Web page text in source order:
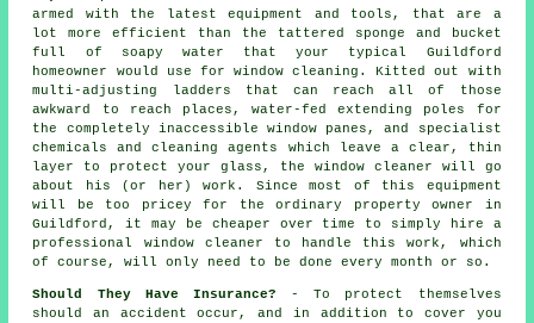
armed with the latest equipment and tools, that are a
lot more efficient than the tattered sponge and bucket
full of soapy water that your typical Guildford
homeowner would use for window cleaning. Kitted out with
multi-adjusting ladders that can reach all of those
awkward to reach places, water-fed extending poles for
the completely inaccessible window panes, and specialist
chemicals and cleaning agents which leave a clear, thin
layer to protect your glass, the window cleaner will go
about his (or her) work. Since most of this equipment
will be too pricey for the ordinary property owner in
Guildford, it may be cheaper over time to simply hire a
professional window cleaner to handle this work, which
of course, will only need to be done every month or so.
Should They Have Insurance? - To protect themselves
should an accident occur, and in addition to cover you